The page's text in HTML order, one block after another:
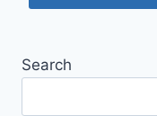
Search